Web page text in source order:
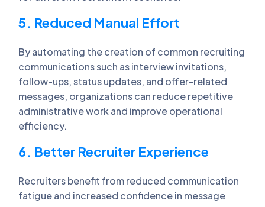
5. Reduced Manual Effort
By automating the creation of common recruiting
communications such as interview invitations,
follow-ups, status updates, and offer-related
messages, organizations can reduce repetitive
administrative work and improve operational
efficiency.
6. Better Recruiter Experience
Recruiters benefit from reduced communication
fatigue and increased confidence in message